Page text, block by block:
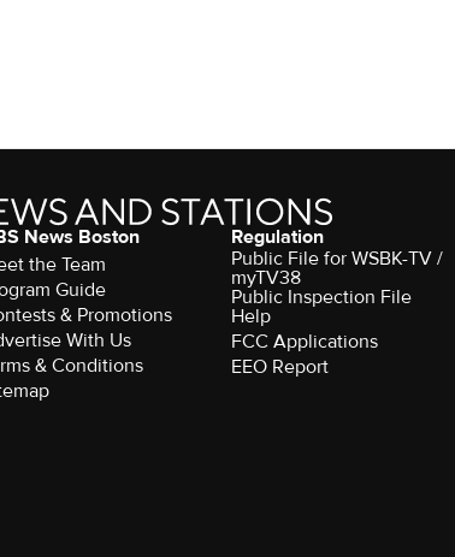
News Boston
the Team
Guide
& Promotions
With Us
& Conditions
Regulation
Public File for WSBK-TV /
myTV38
Public Inspection File
Help
FCC Applications
EEO Report